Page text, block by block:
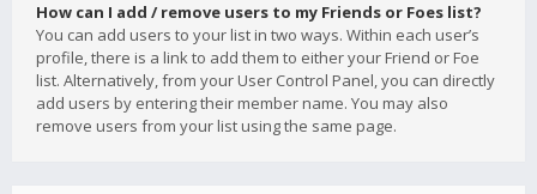
How can I add / remove users to my Friends or Foes list?
You can add users to your list in two ways. Within each user’s
profile, there is a link to add them to either your Friend or Foe
list. Alternatively, from your User Control Panel, you can directly
add users by entering their member name. You may also
remove users from your list using the same page.